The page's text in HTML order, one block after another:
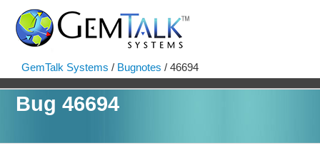
GemTalk Systems / Bugnotes / 46694
Bug 46694